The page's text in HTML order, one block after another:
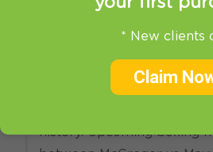
Although not all of you
boxing and MMA there is
history. Upcoming boxing
* New clients
Claim